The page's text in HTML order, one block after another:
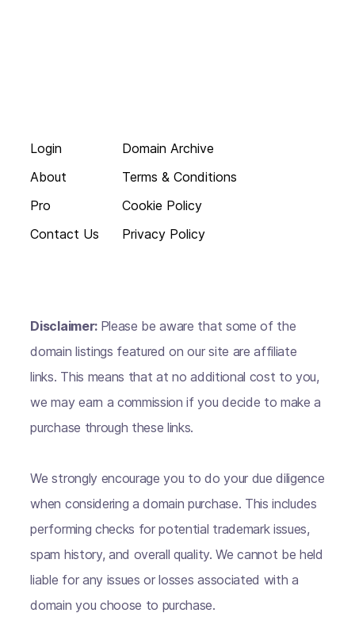
Login
About
Pro
Contact Us
Domain Archive
Terms & Conditions
Cookie Policy
Privacy Policy
Disclaimer: Please be aware that some of the
domain listings featured on our site are affiliate
links. This means that at no additional cost to you,
we may earn a commission if you decide to make a
purchase through these links.
We strongly encourage you to do your due diligence
when considering a domain purchase. This includes
performing checks for potential trademark issues,
spam history, and overall quality. We cannot be held
liable for any issues or losses associated with a
domain you choose to purchase.